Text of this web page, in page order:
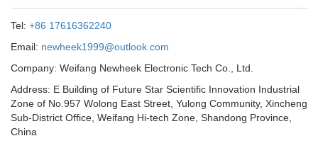
Tel: +86 17616362240
Email: newheek1999@outlook.com
Company: Weifang Newheek Electronic Tech Co., Ltd.
Address: E Building of Future Star Scientific Innovation Industrial
Zone of No.957 Wolong East Street, Yulong Community, Xincheng
Sub-District Office, Weifang Hi-tech Zone, Shandong Province,
China